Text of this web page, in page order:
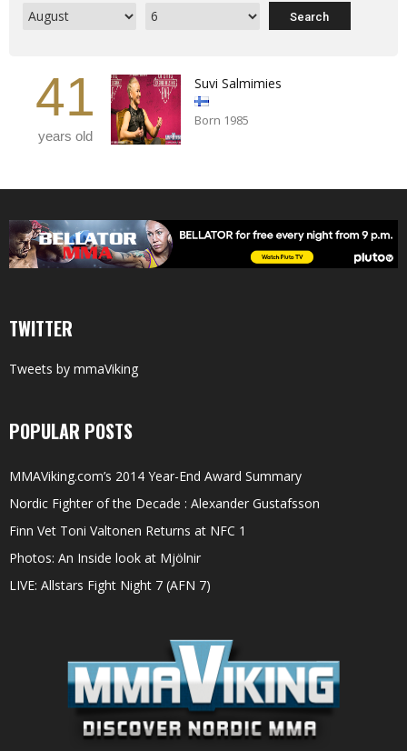
41
years old
Suvi Salmimies
Born 1985
TWITTER
Tweets by mmaViking
POPULAR POSTS
MMAViking.com’s 2014 Year-End Award Summary
Nordic Fighter of the Decade : Alexander Gustafsson
Finn Vet Toni Valtonen Returns at NFC 1
Photos: An Inside look at Mjölnir
LIVE: Allstars Fight Night 7 (AFN 7)